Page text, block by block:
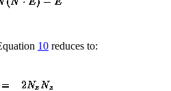
10 reduces to: